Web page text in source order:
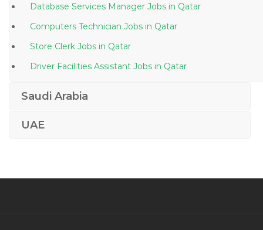
Database Services Manager Jobs in Qatar
Computers Technician Jobs in Qatar
Store Clerk Jobs in Qatar
Driver Facilities Assistant Jobs in Qatar
Qatar
Duty Medical Officer Jobs in Qatar
Saudi Arabia
UAE